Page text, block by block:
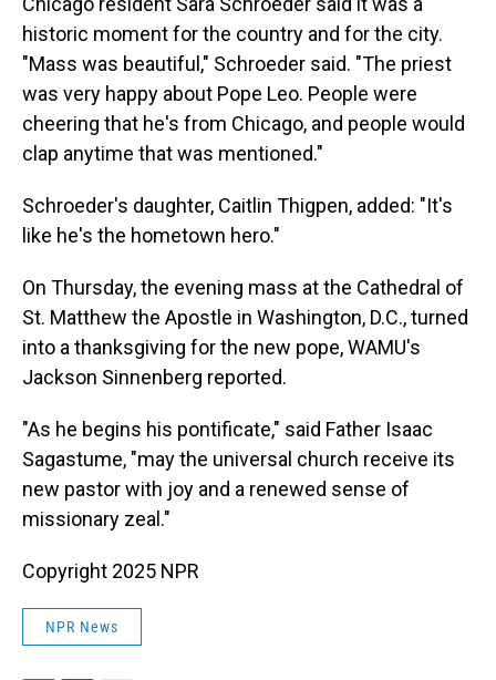
historic moment for the country and for the city.
"Mass was beautiful," Schroeder said. "The priest
was very happy about Pope Leo. People were
cheering that he's from Chicago, and people would
clap anytime that was mentioned."
Schroeder's daughter, Caitlin Thigpen, added: "It's
like he's the hometown hero."
On Thursday, the evening mass at the Cathedral of
St. Matthew the Apostle in Washington, D.C., turned
into a thanksgiving for the new pope, WAMU's
Jackson Sinnenberg reported.
"As he begins his pontificate," said Father Isaac
Sagastume, "may the universal church receive its
new pastor with joy and a renewed sense of
missionary zeal."
Copyright 2025 NPR
NPR News